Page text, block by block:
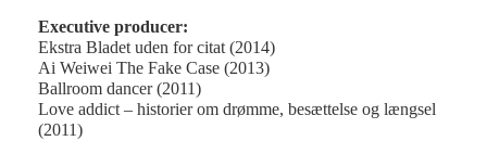
Executive producer:
Ekstra Bladet uden for citat (2014)
Ai Weiwei The Fake Case (2013)
Ballroom dancer (2011)
Love addict – historier om drømme, besættelse og længsel
(2011)